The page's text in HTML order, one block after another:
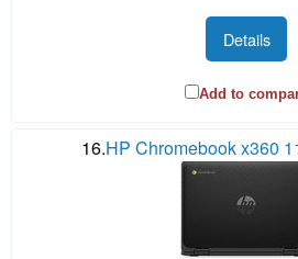
Details
Add to
16.HP Chromebook x360